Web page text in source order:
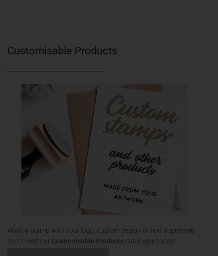
Customisable Products
Want a stamp with your logo, custom design or text impressed
on it? Visit our Customisable Products catalogue today!